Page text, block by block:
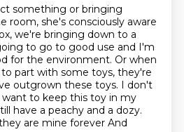
something or bringing
room, she's consciously aware
we're bringing down to a
to go to good use and I'm
for the environment. Or when
part with some toys, they're
outgrown these toys. I don't
want to keep this toy in my
have a peachy and a dozy.
are mine forever And